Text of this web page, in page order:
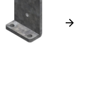
Next
arrow_forward